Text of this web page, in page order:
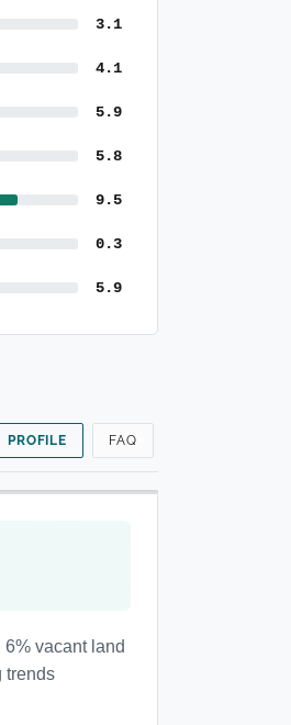
3.1
4.1
5.9
5.8
9.5
0.3
5.9
PROFILE FAQ
vacant land
trends